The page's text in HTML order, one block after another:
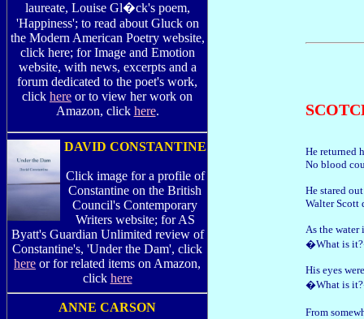
laureate, Louise Gl�ck's poem,
'Happiness'; to read about Gluck on
the Modern American Poetry website,
click here; for Image and Emotion
website, with news, excerpts and a
forum dedicated to the poet's work,
click here or to view her work on
Amazon, click here.
DAVID CONSTANTINE
Click image for a profile of
Constantine on the British
Council's Contemporary
Writers website; for AS
Byatt's Guardian Unlimited review of
Constantine's, 'Under the Dam', click
here or for related items on Amazon,
click here
ANNE CARSON
He returned
No blood
He stared
Walter Scott
As the water
�What is
His eyes
�What is
From